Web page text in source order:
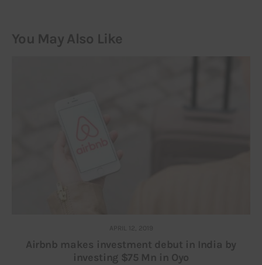
You May Also Like
APRIL 12, 2019
Airbnb makes investment debut in India by
investing $75 Mn in Oyo